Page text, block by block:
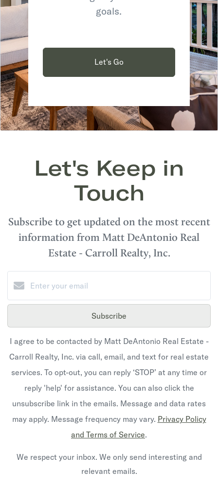
goals.
Let's Go
Let's Keep in
Touch
Subscribe to get updated on the most recent
information from Matt DeAntonio Real
Estate - Carroll Realty, Inc.
Subscribe
I agree to be contacted by Matt DeAntonio Real Estate -
Carroll Realty, Inc. via call, email, and text for real estate
services. To opt-out, you can reply ‘STOP’ at any time or
reply 'help' for assistance. You can also click the
unsubscribe link in the emails. Message and data rates
may apply. Message frequency may vary. Privacy Policy
and Terms of Service.
We respect your inbox. We only send interesting and
relevant emails.